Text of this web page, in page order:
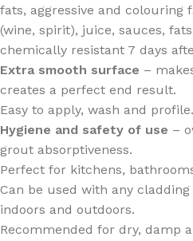
fats, aggressive and colouring
(wine, spirit), juice, sauces,
chemically resistant 7 days
Extra smooth surface –
creates a perfect end result.
Easy to apply, wash and profile.
Hygiene and safety of use –
grout absorptiveness.
Perfect for kitchens,
Can be used with any
indoors and outdoors.
Recommended for dry, damp